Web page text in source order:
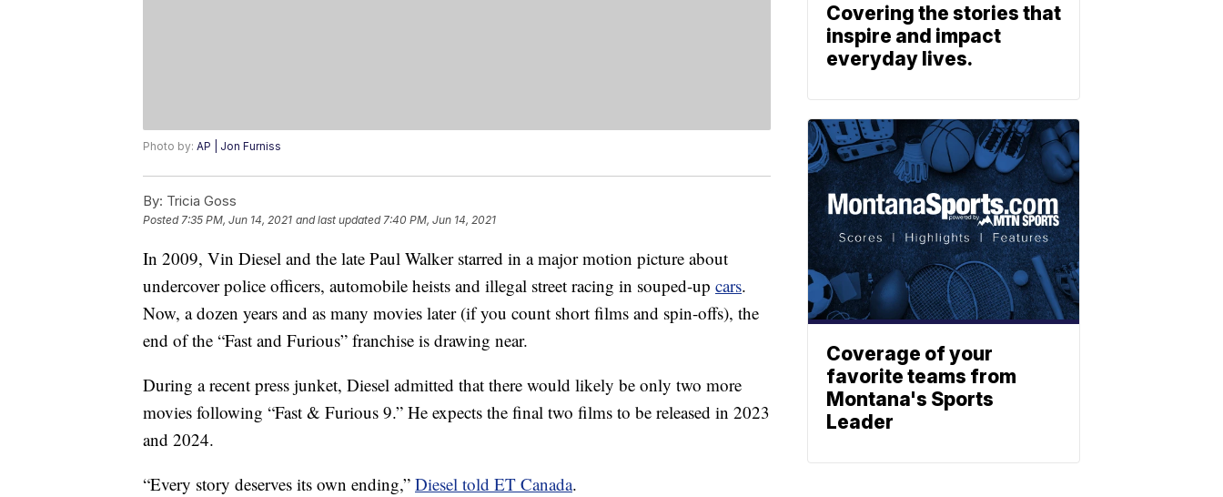
Photo by: AP | Jon Furniss
By: Tricia Goss
Posted7:35 PM, Jun 14, 2021 and last updated 7:40 PM, Jun 14, 2021
In 2009, Vin Diesel and the late Paul Walker starred in a major motion picture about
undercover police officers, automobile heists and illegal street racing in souped-up cars.
Now, a dozen years and as many movies later (if you count short films and spin-offs), the
end of the “Fast and Furious” franchise is drawing near.
During a recent press junket, Diesel admitted that there would likely be only two more
movies following “Fast & Furious 9.” He expects the final two films to be released in 2023
and 2024.
“Every story deserves its own ending,” Diesel told ET Canada.
Covering the stories that
inspire and impact
everyday lives.
Coverage of your
favorite teams from
Montana's Sports
Leader